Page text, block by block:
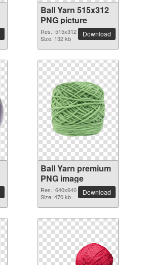
Ball Yarn 515x312
PNG picture
Res.: 515x312
Size: 132 kb
Download
Ball Yarn premium
PNG image
Res.: 640x640
Size: 470 kb
Download